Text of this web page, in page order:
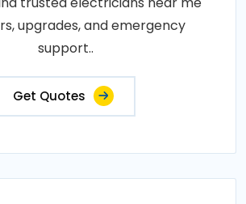
upgrades, and emergency
support..
Get Quotes